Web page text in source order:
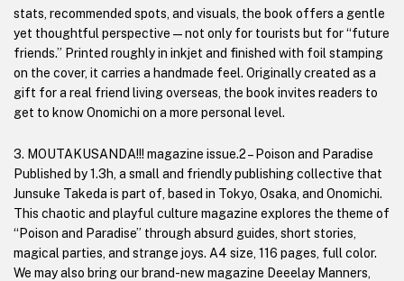
stats, recommended spots, and visuals, the book offers a gentle
yet thoughtful perspective—not only for tourists but for “future
friends.” Printed roughly in inkjet and finished with foil stamping
on the cover, it carries a handmade feel. Originally created as a
gift for a real friend living overseas, the book invites readers to
get to know Onomichi on a more personal level.
3. MOUTAKUSANDA!!! magazine issue.2 – Poison and Paradise
Published by 1.3h, a small and friendly publishing collective that
Junsuke Takeda is part of, based in Tokyo, Osaka, and Onomichi.
This chaotic and playful culture magazine explores the theme of
“Poison and Paradise” through absurd guides, short stories,
magical parties, and strange joys. A4 size, 116 pages, full color.
We may also bring our brand-new magazine Deeelay Manners,